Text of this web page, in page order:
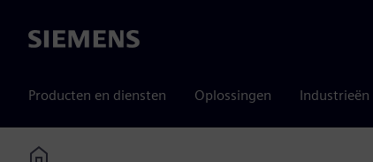
Siemens
Producten en diensten Oplossingen Industrieën